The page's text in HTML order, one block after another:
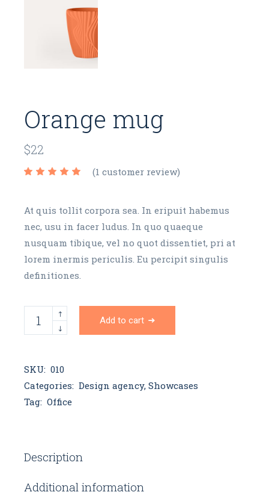
Orange mug
$22
(1 customer review)
At quis tollit corpora sea. In eripuit habemus
nec, usu in facer ludus. In quo quaeque
nusquam tibique, vel no quot dissentiet, pri at
lorem inermis periculis. Eu percipit singulis
definitiones.
Orange mug quantity
Add to cart
SKU: 010
Categories: Design agency,Showcases
Tag: Office
Description
Additional information